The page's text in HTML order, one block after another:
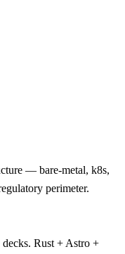
— bare-metal, k8s,
perimeter.
Rust + Astro +